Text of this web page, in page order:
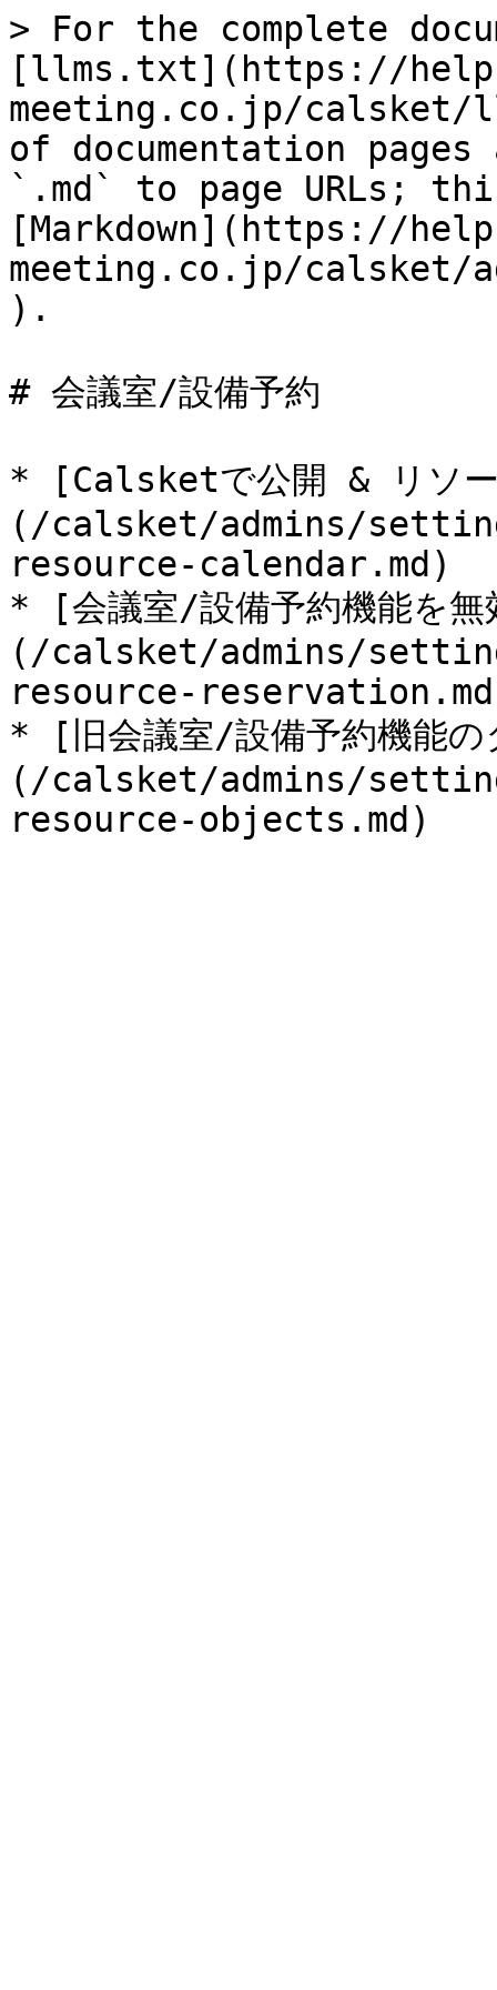
> For the complete
[llms.txt](https://
meeting.co.jp/calsket/
of documentation
`.md` to page URLs;
[Markdown](https://
meeting.co.jp/calsket/
).
# 会議室/設備予約
* [Calsketで公開 & リソー
(/calsket/admins/
resource-calendar.md)
* [会議室/設備予約機能を無
(/calsket/admins/
resource-
* [旧会議室/設備予約機能の
(/calsket/admins/